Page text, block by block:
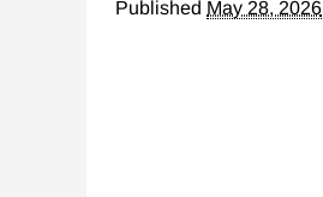
Published May 28, 2026